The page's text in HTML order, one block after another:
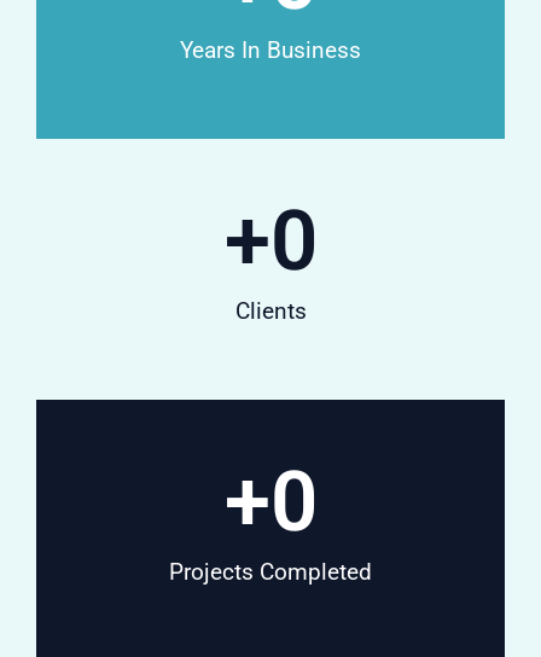
Years In Business
Clients
+0
Projects Completed
+0